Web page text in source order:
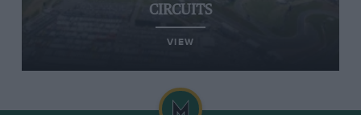
CIRCUITS
VIEW